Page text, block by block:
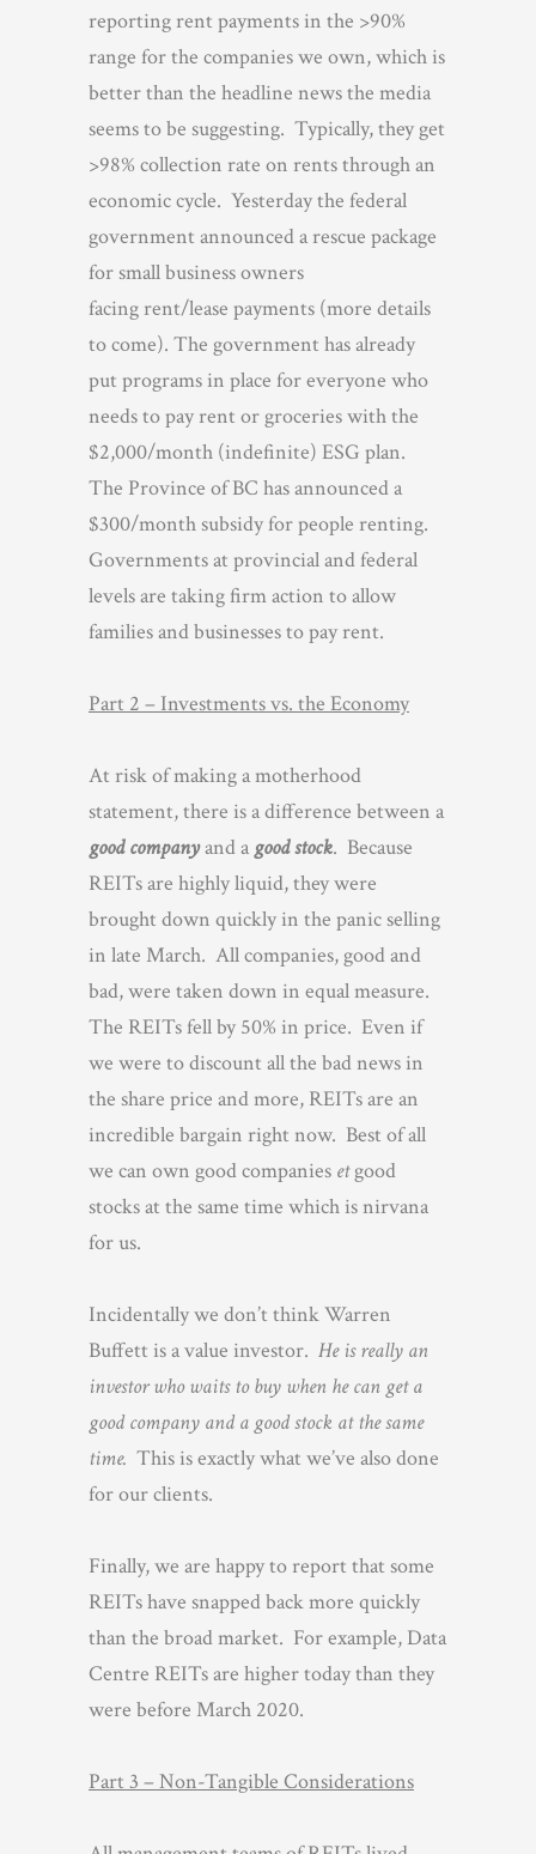
reporting rent payments in the >90%
range for the companies we own, which is
better than the headline news the media
seems to be suggesting. Typically, they get
>98% collection rate on rents through an
economic cycle. Yesterday the federal
government announced a rescue package
for small business owners
facing rent/lease payments (more details
to come). The government has already
put programs in place for everyone who
needs to pay rent or groceries with the
$2,000/month (indefinite) ESG plan.
The Province of BC has announced a
$300/month subsidy for people renting.
Governments at provincial and federal
levels are taking firm action to allow
families and businesses to pay rent.
Part 2 – Investments vs. the Economy
At risk of making a motherhood
statement, there is a difference between a
good companyand a good stock. Because
REITs are highly liquid, they were
brought down quickly in the panic selling
in late March. All companies, good and
bad, were taken down in equal measure.
The REITs fell by 50% in price. Even if
we were to discount all the bad news in
the share price and more, REITs are an
incredible bargain right now. Best of all
we can own good companies etgood
stocks at the same time which is nirvana
for us.
Incidentally we don’t think Warren
Buffett is a value investor. He is really an
investor who waits to buy when he can get a
good company and a good stock at the same
time. This is exactly what we’ve also done
for our clients.
Finally, we are happy to report that some
REITs have snapped back more quickly
than the broad market. For example, Data
Centre REITs are higher today than they
were before March 2020.
Part 3 – Non-Tangible Considerations